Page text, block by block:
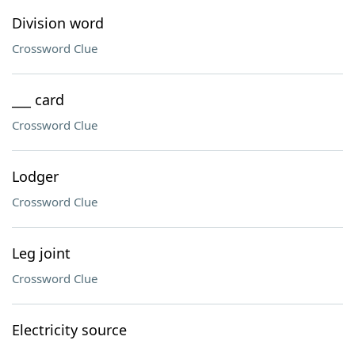
Division word
Crossword Clue
___ card
Crossword Clue
Lodger
Crossword Clue
Leg joint
Crossword Clue
Electricity source